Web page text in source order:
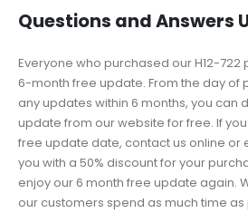
Questions and Answers
Everyone who purchased our H12-
6-month free update. From the day of
any updates within 6 months, you can
update from our website for free. If
free update date, contact us online or
you with a 50% discount for your
enjoy our 6 month free update again.
our customers spend as much time